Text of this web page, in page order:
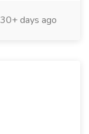
30+ days ago